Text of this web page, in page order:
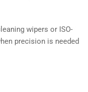
wipers or ISO-
precision is needed